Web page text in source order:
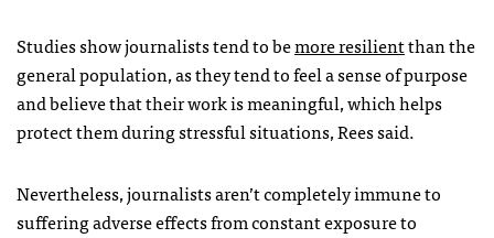
Studies show journalists tend to bemore resilientthan the
general population, as they tend to feel a sense of purpose
and believe that their work is meaningful, which helps
protect them during stressful situations, Rees said.
Nevertheless, journalists aren’t completely immune to
suffering adverse effects from constant exposure to